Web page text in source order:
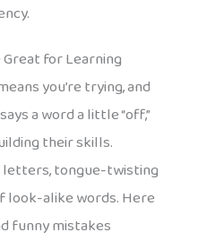
for Learning
you’re trying, and
a word a little “off,”
their skills.
letters, tongue-twisting
look-alike words. Here
funny mistakes